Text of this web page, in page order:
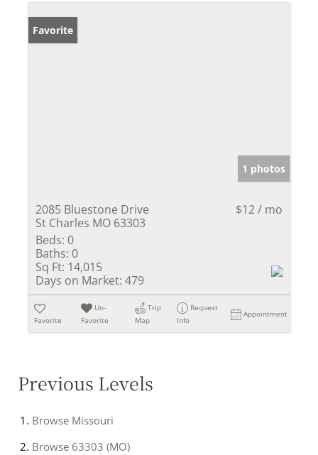
Favorite
1 photos
2085 Bluestone Drive
St Charles MO 63303
$12 / mo
Beds: 0
Baths: 0
Sq Ft: 14,015
Days on Market: 479
Favorite
Un-
Favorite
Trip
Map
Request
Info
Appointment
Previous Levels
Browse Missouri
Browse 63303 (MO)